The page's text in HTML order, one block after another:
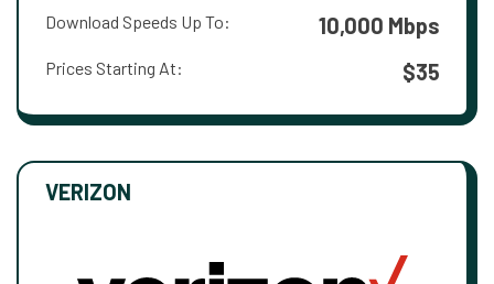
Download Speeds Up To: 10,000 Mbps
Prices Starting At: $35
VERIZON